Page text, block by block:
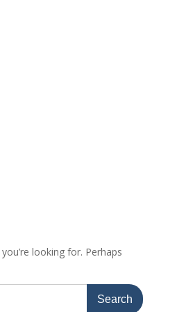
looking for. Perhaps